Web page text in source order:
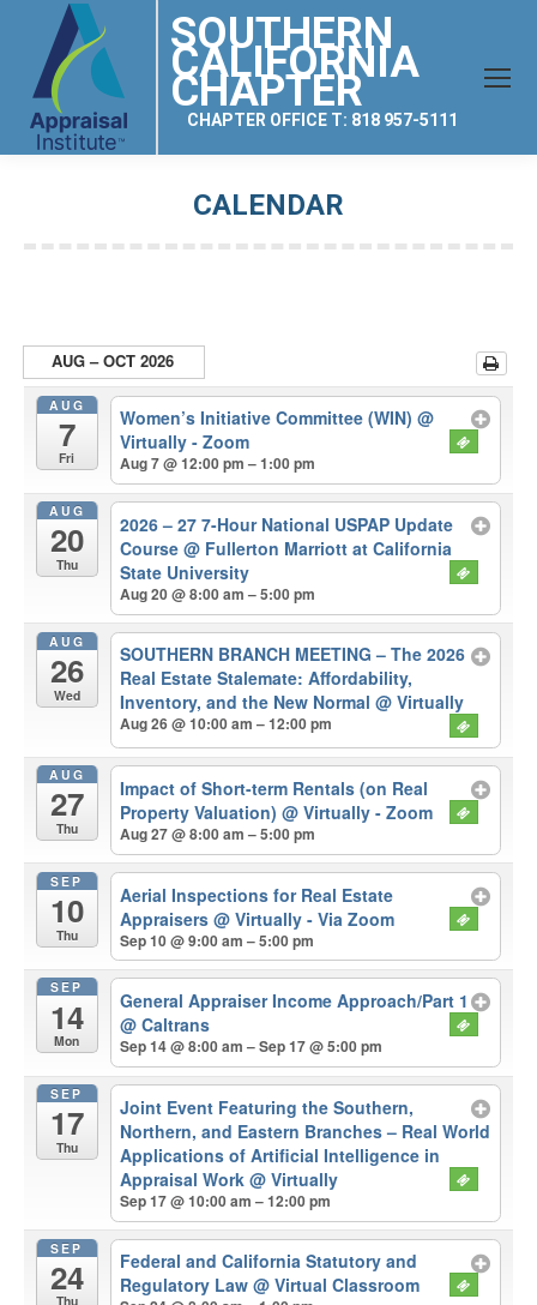
SOUTHERN
CALIFORNIA
CHAPTER
CHAPTER OFFICE T: 818 957-5111
CALENDAR
AUG – OCT 2026
AUG
7
Fri
Women’s Initiative Committee (WIN)@
Virtually - Zoom
Aug 7 @ 12:00 pm – 1:00 pm
AUG
20
Thu
2026 – 27 7-Hour National USPAP Update
Course@ Fullerton Marriott at California
State University
Aug 20 @ 8:00 am – 5:00 pm
AUG
26
Wed
SOUTHERN BRANCH MEETING – The 2026
Real Estate Stalemate: Affordability,
Inventory, and the New Normal@ Virtually
Aug 26 @ 10:00 am – 12:00 pm
AUG
27
Thu
Impact of Short-term Rentals (on Real
Property Valuation)@ Virtually - Zoom
Aug 27 @ 8:00 am – 5:00 pm
SEP
10
Thu
Aerial Inspections for Real Estate
Appraisers@ Virtually - Via Zoom
Sep 10 @ 9:00 am – 5:00 pm
SEP
14
Mon
General Appraiser Income Approach/Part 1
@ Caltrans
Sep 14 @ 8:00 am – Sep 17 @ 5:00 pm
SEP
17
Thu
Joint Event Featuring the Southern,
Northern, and Eastern Branches – Real World
Applications of Artificial Intelligence in
Appraisal Work@ Virtually
Sep 17 @ 10:00 am – 12:00 pm
SEP
24
Thu
Federal and California Statutory and
Regulatory Law@ Virtual Classroom